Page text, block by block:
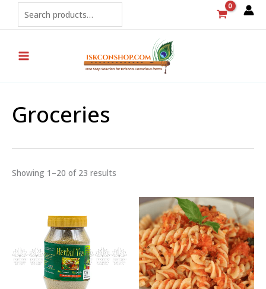
Search
Groceries
Showing 1–20 of 23 results
Sorted
₹160
through
₹240